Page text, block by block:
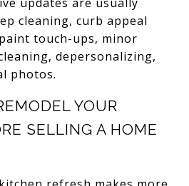
cleaning, curb appeal
touch-ups, minor
depersonalizing,
photos.
YOUR
SELLING A HOME